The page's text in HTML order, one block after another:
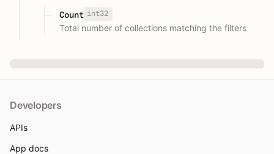
Count int32
Total number of collections matching the filters
Developers
APIs
App docs